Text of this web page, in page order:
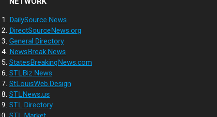
DailySource.News
DirectSourceNews.org
General.Directory
NewsBreak.News
StatesBreakingNews.com
STLBiz.News
StLouisWeb.Design
STLNews.us
STL.Directory